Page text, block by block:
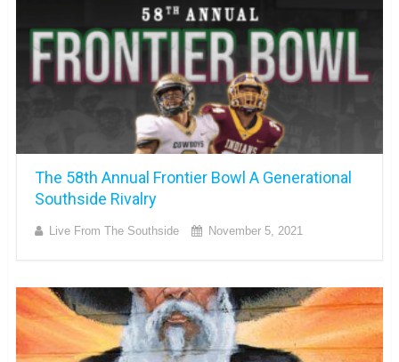
The 58th Annual Frontier Bowl A Generational
Southside Rivalry
Live From The Southside November 5, 2021